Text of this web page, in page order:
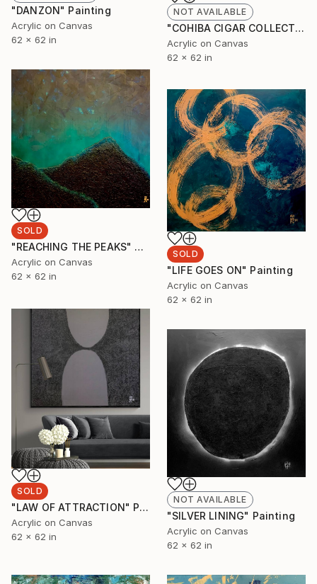
"DANZON" Painting
Acrylic on Canvas
62 x 62 in
NOT AVAILABLE
"COHIBA CIGAR COLLECTION" Painting
Acrylic on Canvas
62 x 62 in
SOLD
"REACHING THE PEAKS" Painting
Acrylic on Canvas
62 x 62 in
SOLD
"LIFE GOES ON" Painting
Acrylic on Canvas
62 x 62 in
SOLD
"LAW OF ATTRACTION" Painting
Acrylic on Canvas
62 x 62 in
NOT AVAILABLE
"SILVER LINING" Painting
Acrylic on Canvas
62 x 62 in